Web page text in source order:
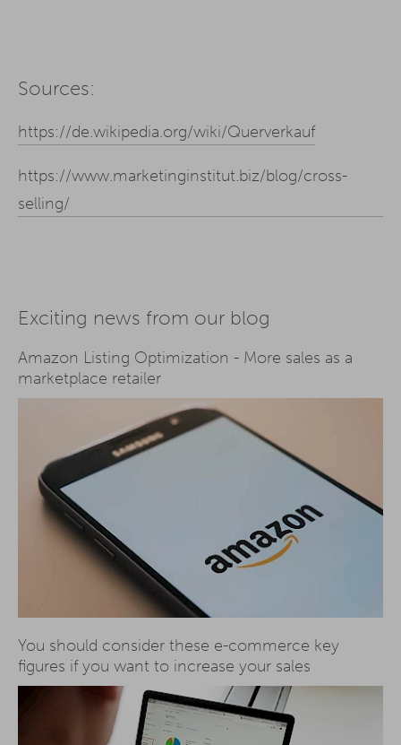
Sources:
https://de.wikipedia.org/wiki/Querverkauf
https://www.marketinginstitut.biz/blog/cross-
selling/
Exciting news from our blog
Amazon Listing Optimization - More sales as a
marketplace retailer
You should consider these e-commerce key
figures if you want to increase your sales